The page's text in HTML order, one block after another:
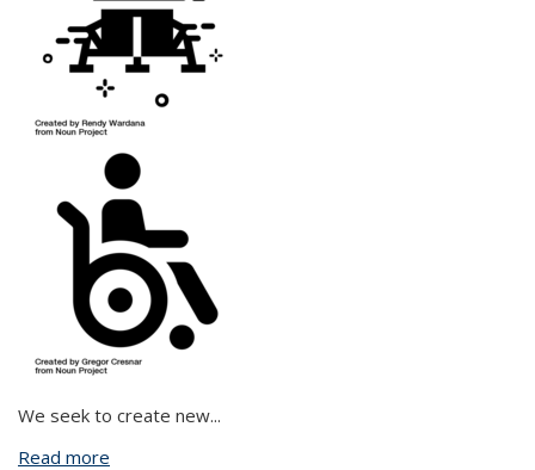
We seek to create new...
Read more